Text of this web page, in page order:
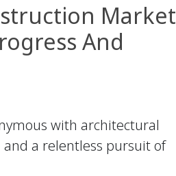
Market
And
with architectural
a relentless pursuit of